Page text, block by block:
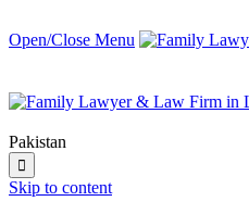
Open/Close Menu
Pakistan

Skip to content